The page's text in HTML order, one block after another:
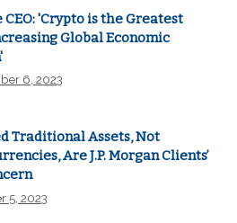
CEO: 'Crypto is the Greatest
Global Economic
6, 2023
Traditional Assets, Not
Are J.P. Morgan Clients’
5, 2023